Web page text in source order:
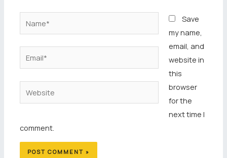
Save
my name,
email, and
website in
this
browser
for the
next time I
comment.